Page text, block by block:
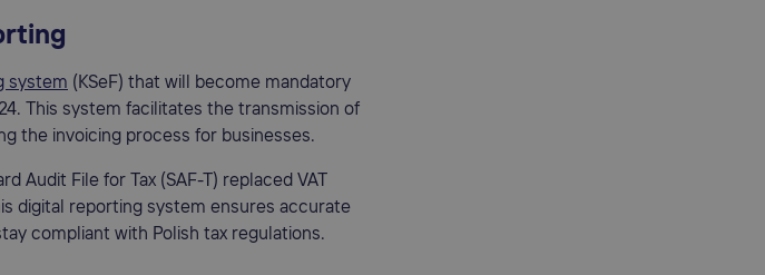
system (KSeF) that will become mandatory
This system facilitates the transmission of
the invoicing process for businesses.
Audit File for Tax (SAF-T) replaced VAT
digital reporting system ensures accurate
compliant with Polish tax regulations.